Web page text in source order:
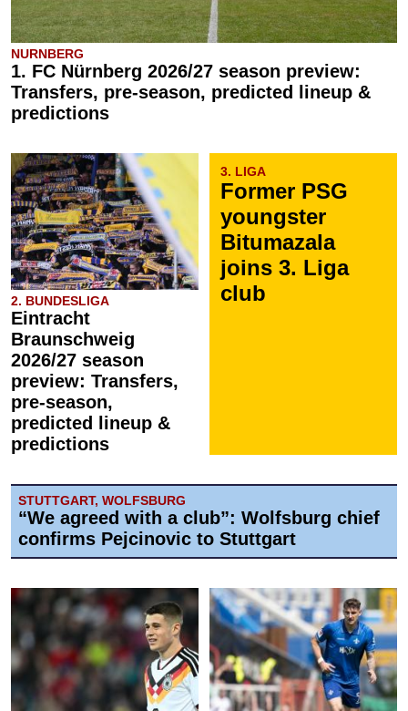
NURNBERG
1. FC Nürnberg 2026/27 season preview:
Transfers, pre-season, predicted lineup &
predictions
2. BUNDESLIGA
Eintracht
Braunschweig
2026/27 season
preview: Transfers,
pre-season,
predicted lineup &
predictions
3. LIGA
Former PSG
youngster
Bitumazala
joins 3. Liga
club
STUTTGART, WOLFSBURG
“We agreed with a club”: Wolfsburg chief
confirms Pejcinovic to Stuttgart